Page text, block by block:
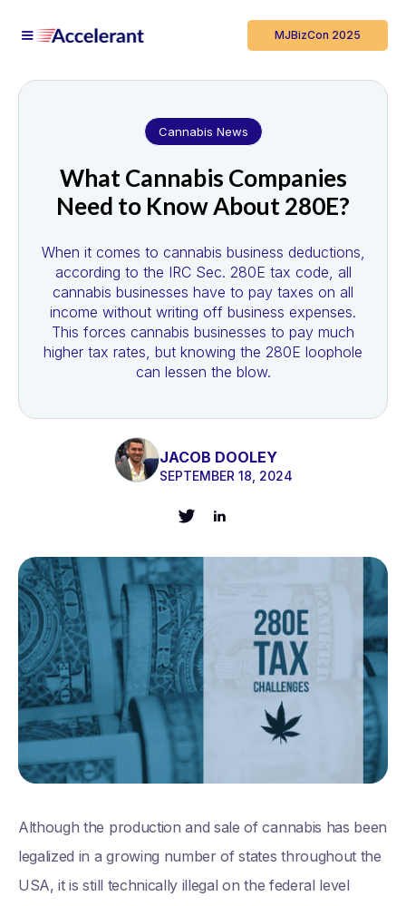
MJBizCon 2025
Cannabis News
What Cannabis Companies
Need to Know About 280E?
When it comes to cannabis business deductions,
according to the IRC Sec. 280E tax code, all
cannabis businesses have to pay taxes on all
income without writing off business expenses.
This forces cannabis businesses to pay much
higher tax rates, but knowing the 280E loophole
can lessen the blow.
JACOB DOOLEY
SEPTEMBER 18, 2024
Although the production and sale of cannabis has been
legalized in a growing number of states throughout the
USA, it is still technically illegal on the federal level